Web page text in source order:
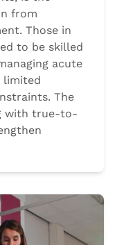
from
Those in
to be skilled
acute
limited
The
with true-to-